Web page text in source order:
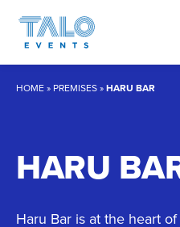
content
HOME» PREMISES»HARU BAR
HARU
Haru Bar is at the heart